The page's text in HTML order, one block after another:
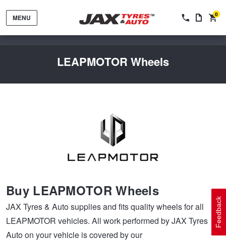
MENU 0
LEAPMOTOR Wheels
Buy LEAPMOTOR Wheels
JAX Tyres & Auto supplies and fits quality wheels for all
LEAPMOTOR vehicles. All work performed by JAX Tyres &
Auto on your vehicle is covered by our
Tyres By Vehicle
Tyres by Size
Tyre Advice
Wheels by Brand
Wheels By Vehicle
Wheel Selector
Service By Vehicle
Peace of Mind Vehicle Service
Cashback Offers when you purchase 4 tyres from JAX!
Feedback